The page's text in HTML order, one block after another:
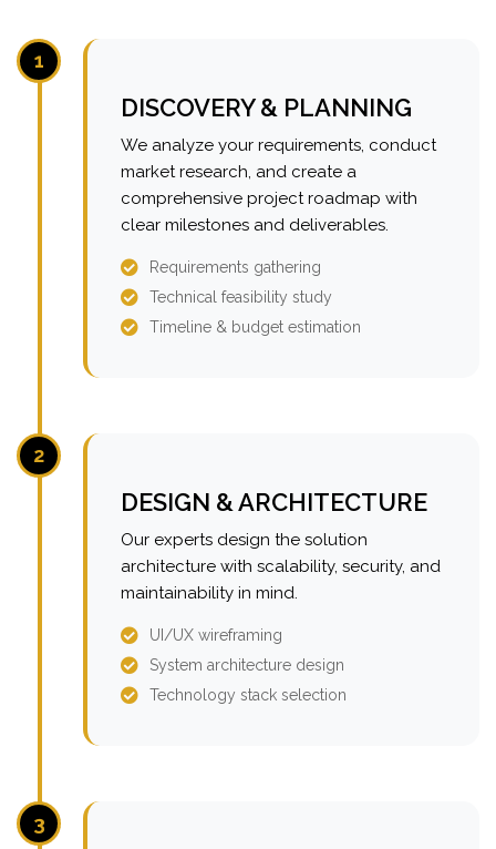
1
DISCOVERY & PLANNING
We analyze your requirements, conduct
market research, and create a
comprehensive project roadmap with
clear milestones and deliverables.
Requirements gathering
Technical feasibility study
Timeline & budget estimation
2
DESIGN & ARCHITECTURE
Our experts design the solution
architecture with scalability, security, and
maintainability in mind.
UI/UX wireframing
System architecture design
Technology stack selection
3